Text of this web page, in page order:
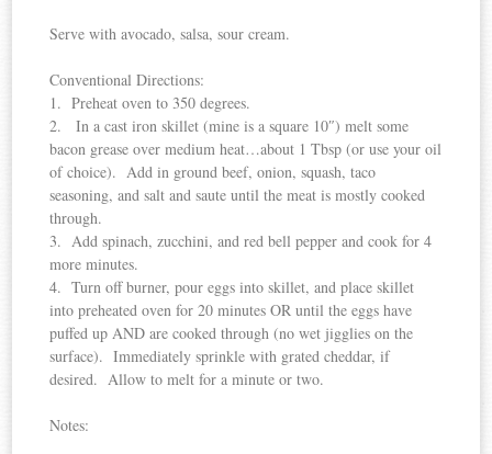
Serve with avocado, salsa, sour cream.
Conventional Directions:
1. Preheat oven to 350 degrees.
2. In a cast iron skillet (mine is a square 10″) melt some
bacon grease over medium heat…about 1 Tbsp (or use your oil
of choice). Add in ground beef, onion, squash, taco
seasoning, and salt and saute until the meat is mostly cooked
through.
3. Add spinach, zucchini, and red bell pepper and cook for 4
more minutes.
4. Turn off burner, pour eggs into skillet, and place skillet
into preheated oven for 20 minutes OR until the eggs have
puffed up AND are cooked through (no wet jigglies on the
surface). Immediately sprinkle with grated cheddar, if
desired. Allow to melt for a minute or two.
Notes: